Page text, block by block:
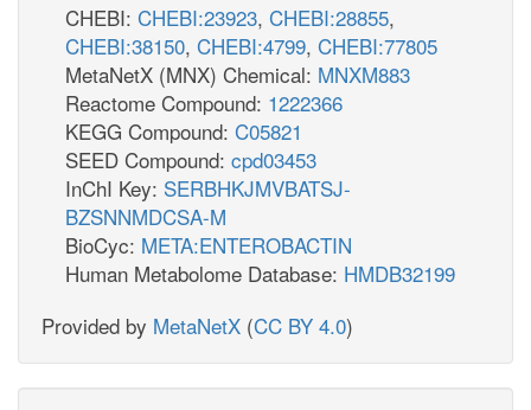
CHEBI: CHEBI:23923, CHEBI:28855,
CHEBI:38150, CHEBI:4799, CHEBI:77805
MetaNetX (MNX) Chemical: MNXM883
Reactome Compound: 1222366
KEGG Compound: C05821
SEED Compound: cpd03453
InChI Key: SERBHKJMVBATSJ-
BZSNNMDCSA-M
BioCyc: META:ENTEROBACTIN
Human Metabolome Database: HMDB32199
Provided by MetaNetX (CC BY 4.0)